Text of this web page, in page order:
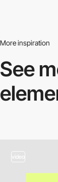
More inspiration
See
video